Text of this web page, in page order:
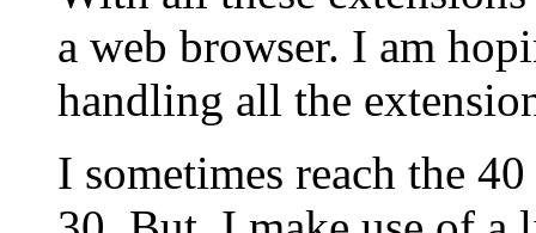
a web browser. I am
handling all the
I sometimes reach the